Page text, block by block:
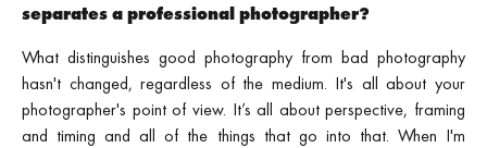
separates a professional photographer?
What distinguishes good photography from bad photography
hasn't changed, regardless of the medium. It's all about your
photographer's point of view. It’s all about perspective, framing
and timing and all of the things that go into that. When I'm